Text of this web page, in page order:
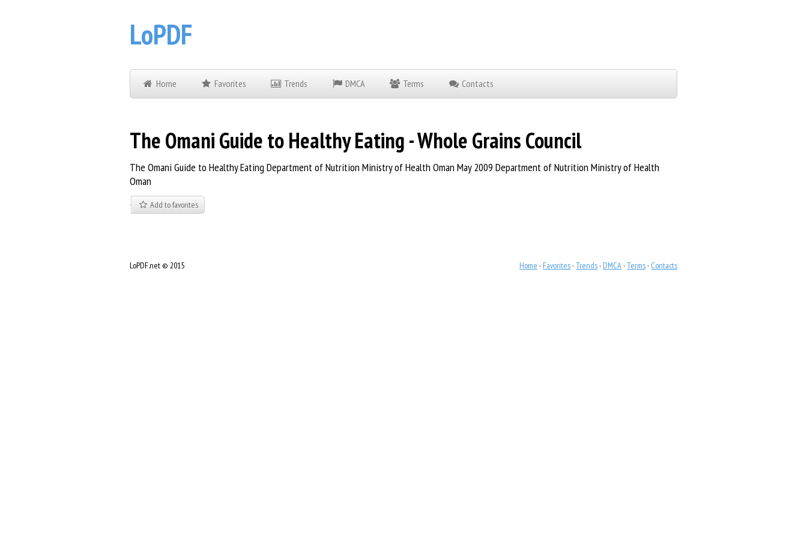
LoPDF
Home Favorites Trends DMCA Terms Contacts
The Omani Guide to Healthy Eating - Whole Grains Council
The Omani Guide to Healthy Eating Department of Nutrition Ministry of Health Oman May 2009 Department of Nutrition Ministry of Health
Oman
Add to favorites
LoPDF.net © 2015 Home · Favorites ·Trends · DMCA ·Terms · Contacts